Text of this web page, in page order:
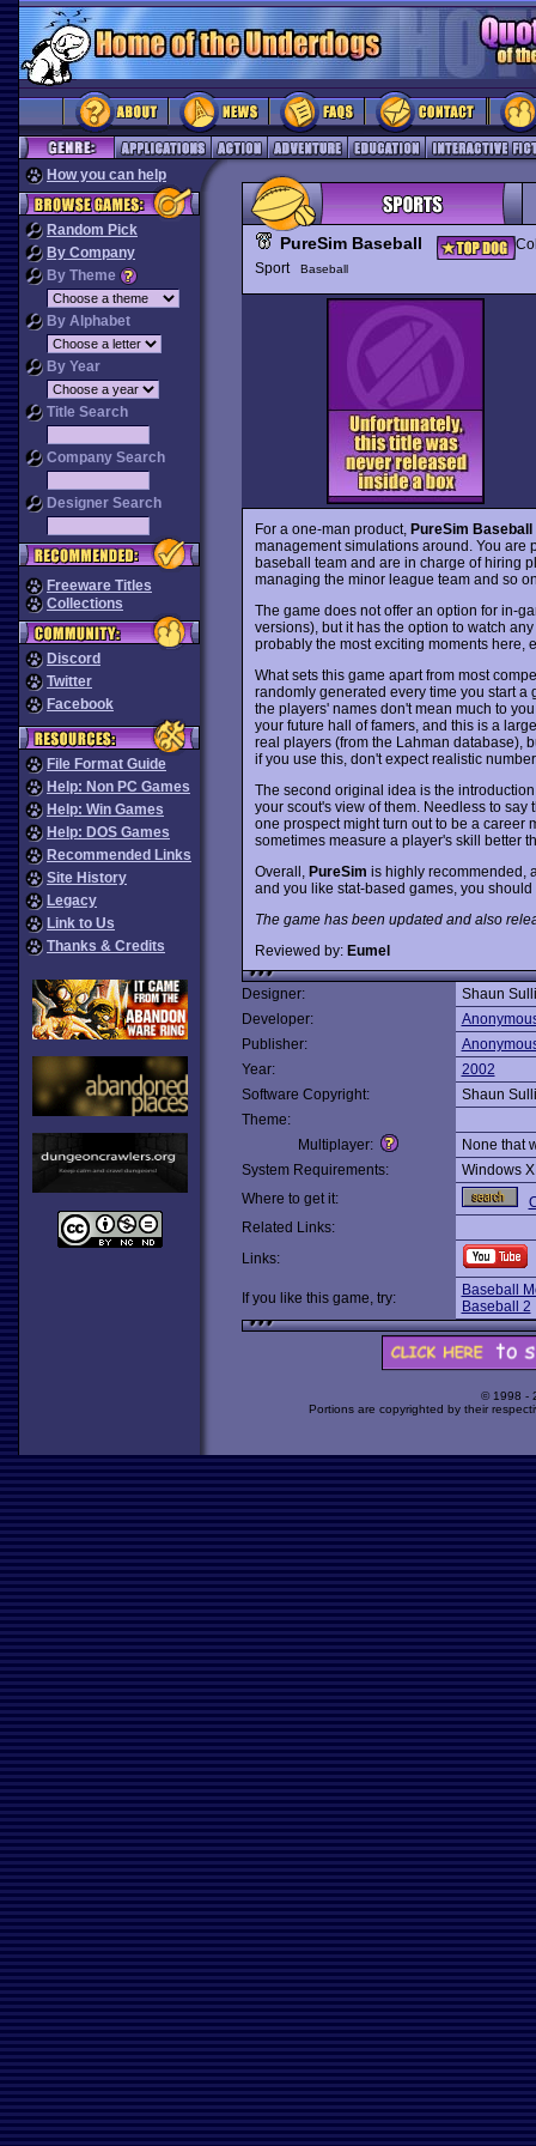
How you can help
Random Pick
By Company
By Theme
By Alphabet
By Year
Title Search
Company Search
Designer Search
Freeware Titles
Collections
Discord
Twitter
Facebook
File Format Guide
Help: Non PC Games
Help: Win Games
Help: DOS Games
Recommended Links
Site History
Legacy
Link to Us
Thanks & Credits
PureSim Baseball
Sport
Baseball
For a one-man product, PureSim Baseball
management simulations around. You are
baseball team and are in charge of hiring
managing the minor league team and so
The game does not offer an option for in-
versions), but it has the option to watch
probably the most exciting moments here,
What sets this game apart from most
randomly generated every time you start a
the players' names don't mean much to
your future hall of famers, and this is a
real players (from the Lahman database),
if you use this, don't expect realistic
The second original idea is the
your scout's view of them. Needless to say
one prospect might turn out to be a career
sometimes measure a player's skill better
Overall, PureSim is highly recommended,
and you like stat-based games, you
The game has been updated and also
Reviewed by: Eumel
Designer:
Shaun
Developer:
Publisher:
Year:
2002
Software Copyright:
Shaun
Theme:
Multiplayer:
None that
System Requirements:
Windows
Where to get it:
Related Links:
Links:
If you like this game, try:
Baseball
Baseball 2
© 1998 -
Portions are copyrighted by their